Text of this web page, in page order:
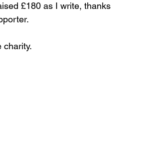
£180 as I write, thanks
charity.